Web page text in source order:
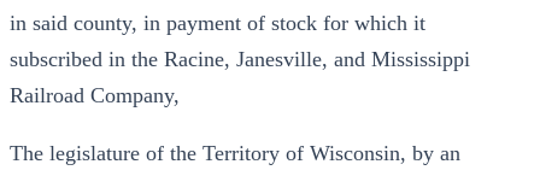
in said county, in payment of stock for which it
subscribed in the Racine, Janesville, and Mississippi
Railroad Company,
The legislature of the Territory of Wisconsin, by an